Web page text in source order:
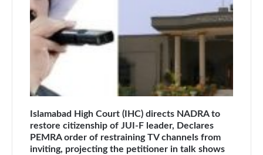
Islamabad High Court (IHC) directs NADRA to
restore citizenship of JUI-F leader, Declares
PEMRA order of restraining TV channels from
inviting, projecting the petitioner in talk shows